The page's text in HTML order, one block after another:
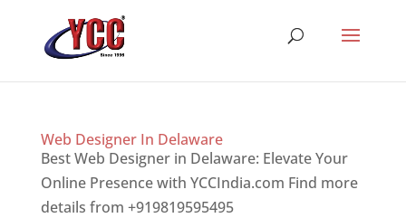
Web Designer In Delaware
Best Web Designer in Delaware: Elevate Your
Online Presence with YCCIndia.com Find more
details from +919819595495